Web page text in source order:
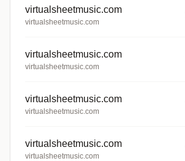
virtualsheetmusic.com
virtualsheetmusic.com
virtualsheetmusic.com
virtualsheetmusic.com
virtualsheetmusic.com
virtualsheetmusic.com
virtualsheetmusic.com
virtualsheetmusic.com